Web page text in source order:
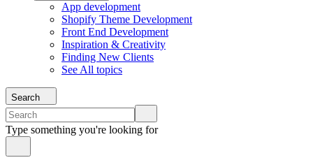
App development
Shopify Theme Development
Front End Development
Inspiration & Creativity
Finding New Clients
See All topics
Search
Type something you're looking for